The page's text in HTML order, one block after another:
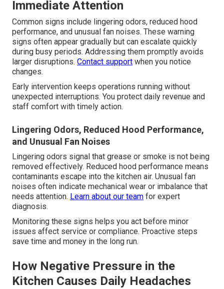
Immediate Attention
Common signs include lingering odors, reduced hood
performance, and unusual fan noises. These warning
signs often appear gradually but can escalate quickly
during busy periods. Addressing them promptly avoids
larger disruptions. Contact support when you notice
changes.
Early intervention keeps operations running without
unexpected interruptions. You protect daily revenue and
staff comfort with timely action.
Lingering Odors, Reduced Hood Performance,
and Unusual Fan Noises
Lingering odors signal that grease or smoke is not being
removed effectively. Reduced hood performance means
contaminants escape into the kitchen air. Unusual fan
noises often indicate mechanical wear or imbalance that
needs attention. Learn about our team for expert
diagnosis.
Monitoring these signs helps you act before minor
issues affect service or compliance. Proactive steps
save time and money in the long run.
How Negative Pressure in the
Kitchen Causes Daily Headaches